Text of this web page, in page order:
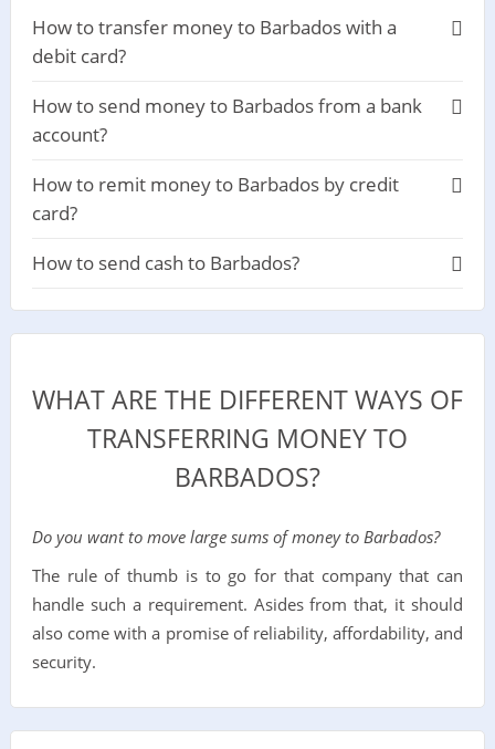
How to transfer money to Barbados with a
debit card?
How to send money to Barbados from a bank
account?
How to remit money to Barbados by credit
card?
How to send cash to Barbados?
WHAT ARE THE DIFFERENT WAYS OF
TRANSFERRING MONEY TO
BARBADOS?
Do you want to move large sums of money to Barbados?
The rule of thumb is to go for that company that can
handle such a requirement. Asides from that, it should
also come with a promise of reliability, affordability, and
security.